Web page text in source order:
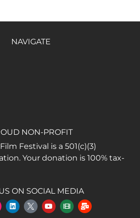
NAVIGATE
NON-PROFIT
Festival is a 501(c)(3)
Your donation is 100% tax-
ON SOCIAL MEDIA